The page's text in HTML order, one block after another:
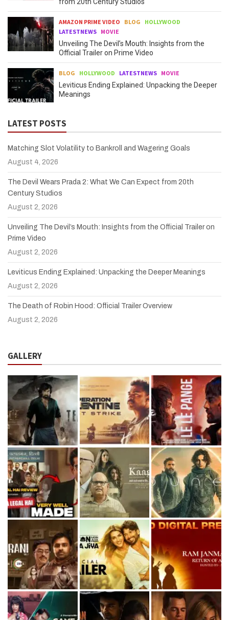
AMAZON PRIME VIDEO BLOG
HOLLYWOOD
LATESTNEWS MOVIE
Unveiling The Devil’s Mouth: Insights from the
Official Trailer on Prime Video
BLOG HOLLYWOOD LATESTNEWS MOVIE
Leviticus Ending Explained: Unpacking the Deeper
Meanings
LATEST POSTS
Matching Slot Volatility to Bankroll and Wagering Goals
August 4, 2026
The Devil Wears Prada 2: What We Can Expect from 20th
Century Studios
August 2, 2026
Unveiling The Devil’s Mouth: Insights from the Official Trailer on
Prime Video
August 2, 2026
Leviticus Ending Explained: Unpacking the Deeper Meanings
August 2, 2026
The Death of Robin Hood: Official Trailer Overview
August 2, 2026
GALLERY